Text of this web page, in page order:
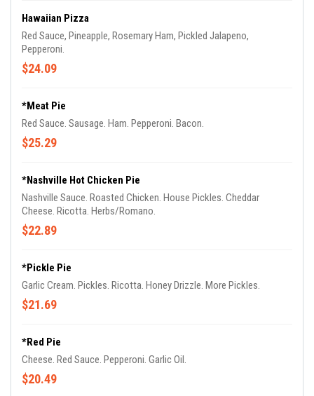
Hawaiian Pizza
Red Sauce, Pineapple, Rosemary Ham, Pickled Jalapeno,
Pepperoni.
$24.09
*Meat Pie
Red Sauce. Sausage. Ham. Pepperoni. Bacon.
$25.29
*Nashville Hot Chicken Pie
Nashville Sauce. Roasted Chicken. House Pickles. Cheddar
Cheese. Ricotta. Herbs/Romano.
$22.89
*Pickle Pie
Garlic Cream. Pickles. Ricotta. Honey Drizzle. More Pickles.
$21.69
*Red Pie
Cheese. Red Sauce. Pepperoni. Garlic Oil.
$20.49